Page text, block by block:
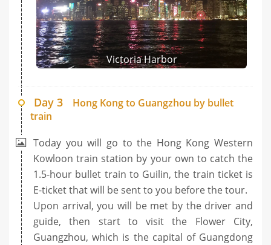
Victoria Harbor
Day 3
Hong Kong to Guangzhou by bullet
train
Today you will go to the Hong Kong Western
Kowloon train station by your own to catch the
1.5-hour bullet train to Guilin, the train ticket is
E-ticket that will be sent to you before the tour.
Upon arrival, you will be met by the driver and
guide, then start to visit the Flower City,
Guangzhou, which is the capital of Guangdong